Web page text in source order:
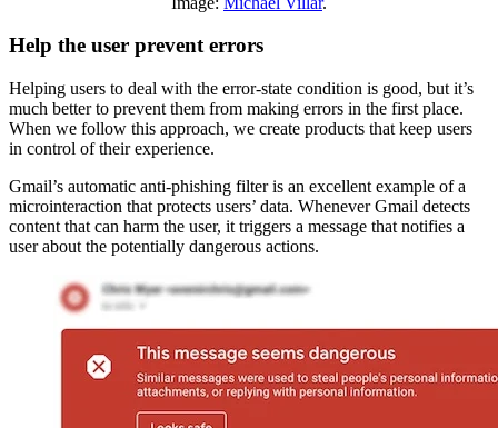
Help the user prevent errors
Helping users to deal with the error-state condition is good, but it’s
much better to prevent them from making errors in the first place.
When we follow this approach, we create products that keep users
in control of their experience.
Gmail’s automatic anti-phishing filter is an excellent example of a
microinteraction that protects users’ data. Whenever Gmail detects
content that can harm the user, it triggers a message that notifies a
user about the potentially dangerous actions.